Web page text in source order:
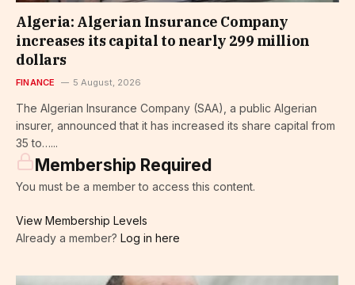
Algeria: Algerian Insurance Company
increases its capital to nearly 299 million
dollars
FINANCE 5 August, 2026
The Algerian Insurance Company (SAA), a public Algerian
insurer, announced that it has increased its share capital from
35 to…...
Membership Required
You must be a member to access this content.
View Membership Levels
Already a member? Log in here